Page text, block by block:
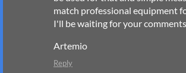
match professional equipment
I'll be waiting for your
Artemio
Reply